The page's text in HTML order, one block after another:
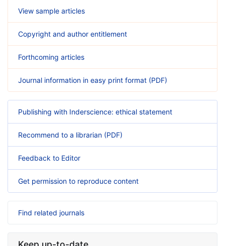
View sample articles
Copyright and author entitlement
Forthcoming articles
Journal information in easy print format (PDF)
Publishing with Inderscience: ethical statement
Recommend to a librarian (PDF)
Feedback to Editor
Get permission to reproduce content
Find related journals